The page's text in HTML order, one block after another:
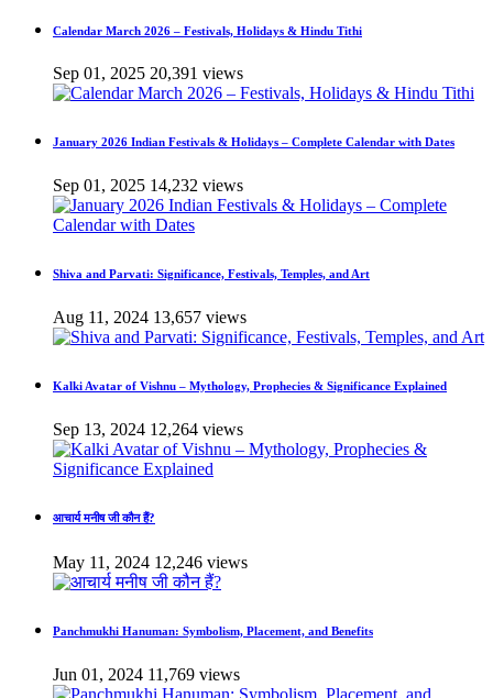
Calendar March 2026 – Festivals, Holidays & Hindu Tithi
Sep 01, 2025 20,391 views
January 2026 Indian Festivals & Holidays – Complete Calendar with Dates
Sep 01, 2025 14,232 views
Shiva and Parvati: Significance, Festivals, Temples, and Art
Aug 11, 2024 13,657 views
Kalki Avatar of Vishnu – Mythology, Prophecies & Significance Explained
Sep 13, 2024 12,264 views
आचार्य मनीष जी कौन हैं?
May 11, 2024 12,246 views
Panchmukhi Hanuman: Symbolism, Placement, and Benefits
Jun 01, 2024 11,769 views